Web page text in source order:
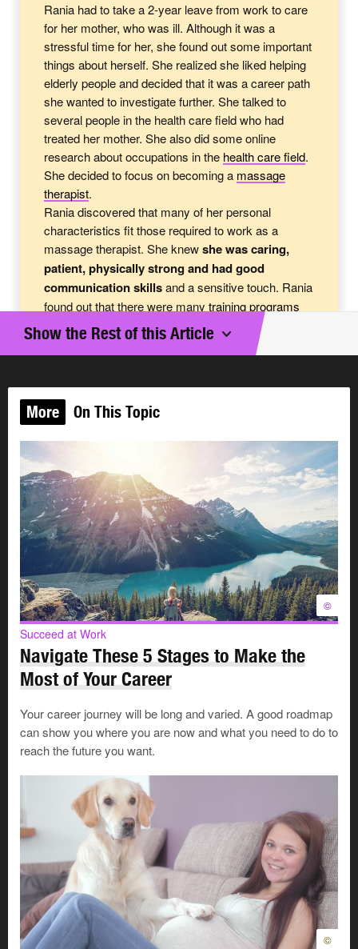
Rania had to take a 2-year leave from work to care
for her mother, who was ill. Although it was a
stressful time for her, she found out some important
things about herself. She realized she liked helping
elderly people and decided that it was a career path
she wanted to investigate further. She talked to
several people in the health care field who had
treated her mother. She also did some online
research about occupations in the health carefield.
She decided to focus on becoming a massage
therapist.
Rania discovered that many of her personal
characteristics fit those required to work as a
massage therapist. She knewshe was caring,
patient, physically strong and had good
communication skillsand a sensitive touch. Rania
found out that there were many trainingprograms
offered for massage therapy in Alberta and that job
opportunities in this field were expanding. She read
training, she is planning on either becoming self-
employed or working in a clinic.
©
During this period, you react and adjust emotionally to
the new situation. A transition period can be very brief—
a few days or weeks—or it can take a few months or
years. The length of the transition depends on many
things, including:
The type of change you’re experiencing
The way you feel about yourself
The kind of support you have
Whether you were expecting the change or not
Whether you chose the change or not
Because people manage transitions in their own way,
Show the Rest of this Article
More On This Topic
©
Succeed at Work
Navigate These 5 Stages to Make the
Most of Your Career
Your career journey will be long and varied. A good roadmap
can show you where you are now and what you need to do to
reach the future you want.
©